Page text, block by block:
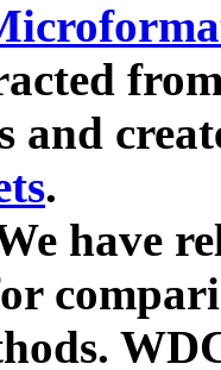
and
.
have